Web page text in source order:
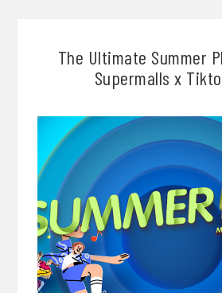
The Ultimate Summer
Supermalls x